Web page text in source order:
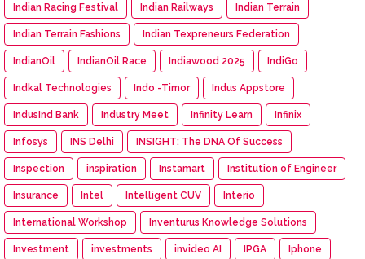
Indian Racing Festival Indian Railways Indian Terrain
Indian Terrain Fashions Indian Texpreneurs Federation
IndianOil IndianOil Race Indiawood 2025 IndiGo
Indkal Technologies Indo -Timor Indus Appstore
IndusInd Bank Industry Meet Infinity Learn Infinix
Infosys INS Delhi INSIGHT: The DNA Of Success
Inspection inspiration Instamart Institution of Engineer
Insurance Intel Intelligent CUV Interio
International Workshop Inventurus Knowledge Solutions
Investment investments invideo AI IPGA Iphone